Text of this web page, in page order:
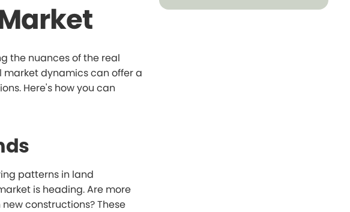
the nuances of the real
dynamics can offer a
Here's how you can
patterns in land
is heading. Are more
constructions? These